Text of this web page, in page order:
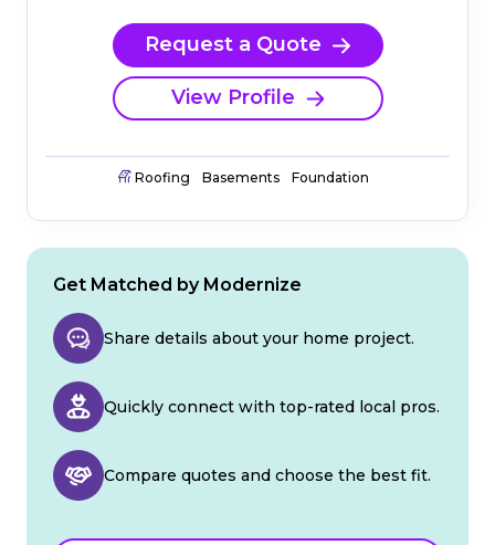
Request a Quote
View Profile
Roofing Basements Foundation
Get Matched by Modernize
Share details about your home project.
Quickly connect with top-rated local pros.
Compare quotes and choose the best fit.